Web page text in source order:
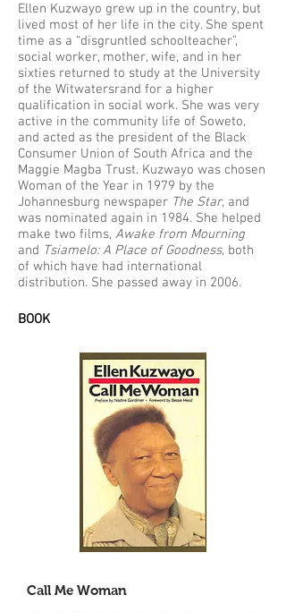
Ellen Kuzwayo grew up in the country, but
lived most of her life in the city. She spent
time as a “disgruntled schoolteacher”,
social worker, mother, wife, and in her
sixties returned to study at the University
of the Witwatersrand for a higher
qualification in social work. She was very
active in the community life of Soweto,
and acted as the president of the Black
Consumer Union of South Africa and the
Maggie Magba Trust. Kuzwayo was chosen
Woman of the Year in 1979 by the
Johannesburg newspaper The Star, and
was nominated again in 1984. She helped
make two films, Awake from Mourning
and Tsiamelo: A Place of Goodness, both
of which have had international
distribution. She passed away in 2006.
BOOK
Call Me Woman